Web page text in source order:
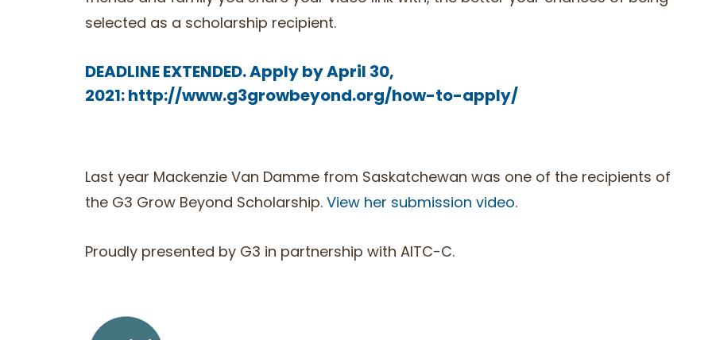
selected as a scholarship recipient.
DEADLINE EXTENDED. Apply by April 30,
2021:http://www.g3growbeyond.org/how-to-apply/
Last year Mackenzie Van Damme from Saskatchewan was one of the recipients of
the G3 Grow Beyond Scholarship. View her submission video.
Proudly presented by G3 in partnership with AITC-C.